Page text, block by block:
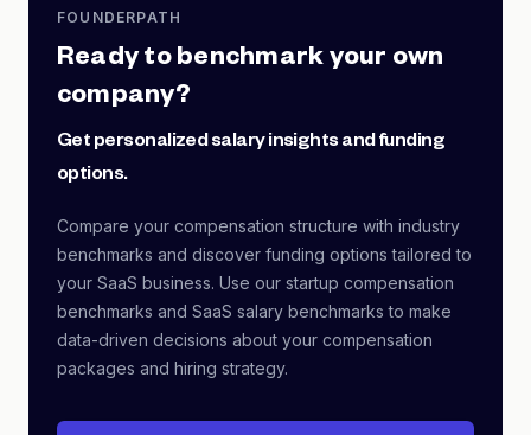
FOUNDERPATH
Ready to benchmark your own
company?
Get personalized salary insights and funding
options.
Compare your compensation structure with industry
benchmarks and discover funding options tailored to
your SaaS business. Use our startup compensation
benchmarks and SaaS salary benchmarks to make
data-driven decisions about your compensation
packages and hiring strategy.